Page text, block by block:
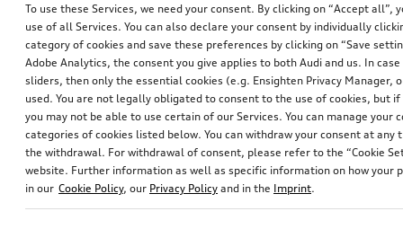
To use these Services, we need your consent. By clicking on “Accept all”,
use of all Services. You can also declare your consent by individually
category of cookies and save these preferences by clicking on “Save
Adobe Analytics, the consent you give applies to both Audi and us. In
sliders, then only the essential cookies (e.g. Ensighten Privacy Manager,
used. You are not legally obligated to consent to the use of cookies, but
you may not be able to use certain of our Services. You can manage your
categories of cookies listed below. You can withdraw your consent at
the withdrawal. For withdrawal of consent, please refer to the “Cookie
website. Further information as well as specific information on how your
in our Cookie Policy, our Privacy Policy and in the Imprint.